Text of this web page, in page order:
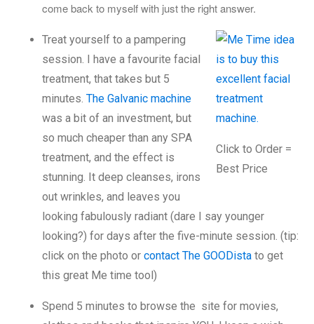
come back to myself with just the right answer.
Click to Order =
Best Price
Treat yourself to a pampering
session. I have a favourite facial
treatment, that takes but 5
minutes. The Galvanic machine
was a bit of an investment, but
so much cheaper than any SPA
treatment, and the effect is
stunning. It deep cleanses, irons
out wrinkles, and leaves you
looking fabulously radiant (dare I say younger
looking?) for days after the five-minute session. (tip:
click on the photo or contact The GOODista to get
this great Me time tool)
Spend 5 minutes to browse the site for movies,